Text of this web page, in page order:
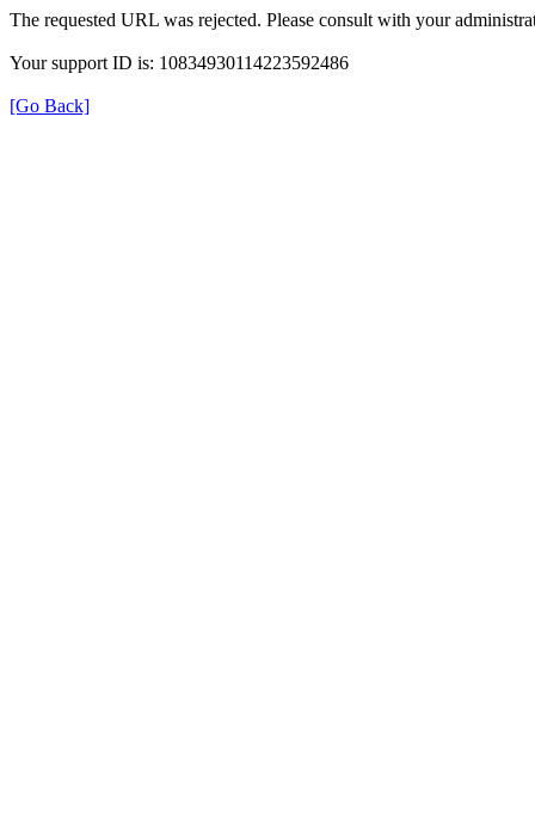
The requested URL was rejected. Please consult with your
Your support ID is: 10834930114223592486
[Go Back]